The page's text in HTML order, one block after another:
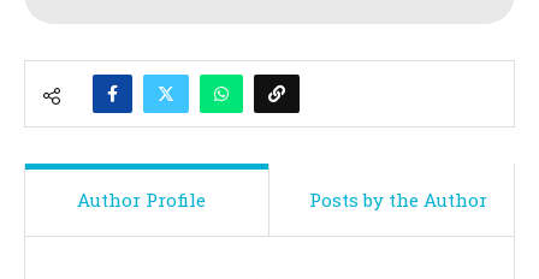
Author Profile Posts by the Author